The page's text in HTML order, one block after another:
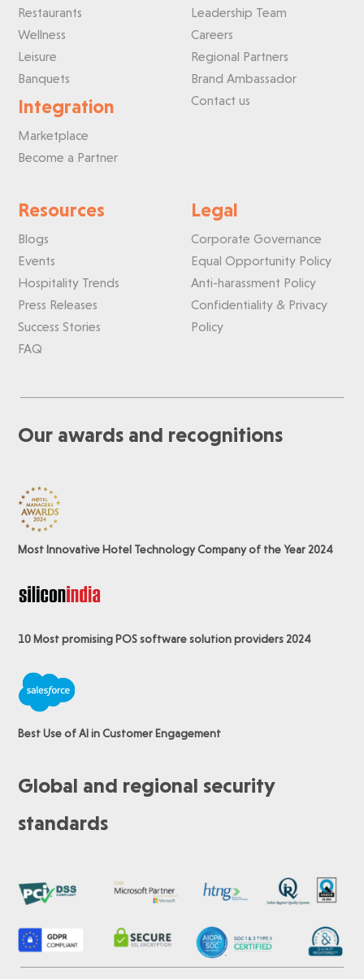
Restaurants
Wellness
Leisure
Banquets
Integration
Marketplace
Become a Partner
Leadership Team
Careers
Regional Partners
Brand Ambassador
Contact us
Resources
Blogs
Events
Hospitality Trends
Press Releases
Success Stories
FAQ
Legal
Corporate Governance
Equal Opportunity Policy
Anti-harassment Policy
Confidentiality & Privacy
Policy
Our awards and recognitions
Most Innovative Hotel Technology Company of the Year 2024
10 Most promising POS softwaresolution providers 2024
Best Use of AI in Customer Engagement
Global and regional security
standards